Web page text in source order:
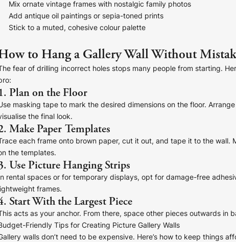
Mix ornate vintage frames with nostalgic family photos
Add antique oil paintings or sepia-toned prints
Stick to a muted, cohesive colour palette
to Hang a Gallery Wall Without
fear of drilling incorrect holes stops many people from starting.
Plan on the Floor
masking tape to mark the desired dimensions on the floor.
the final look.
Make Paper Templates
each frame onto brown paper, cut it out, and tape it to the wall.
the templates.
Use Picture Hanging Strips
In rental spaces or for temporary displays, opt for damage-free
lightweight frames.
Start With the Largest Piece
acts as your anchor. From there, space other pieces outwards in
Friendly Tips for Creating Picture Gallery Walls
walls don’t need to be expensive. Here’s how to keep things